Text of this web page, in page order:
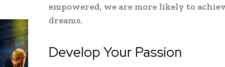
empowered, we are more likely to
dreams.
Develop Your Passion